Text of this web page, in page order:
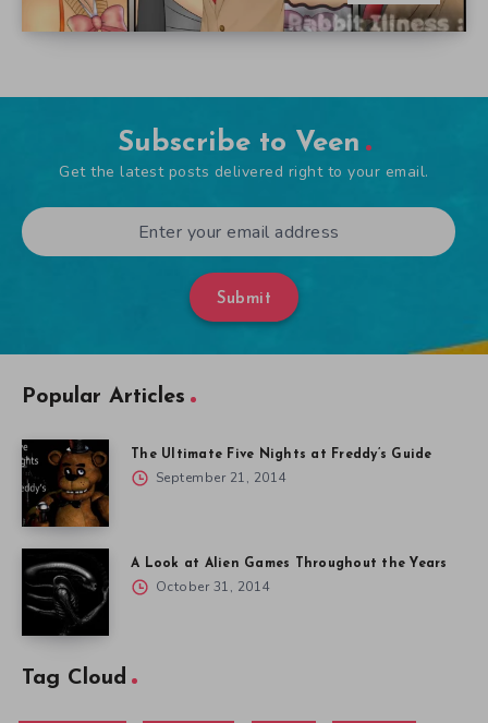
Subscribe to Veen
Get the latest posts delivered right to your email.
Submit
Popular Articles
The Ultimate Five Nights at Freddy’s Guide
September 21, 2014
A Look at Alien Games Throughout the Years
October 31, 2014
Tag Cloud